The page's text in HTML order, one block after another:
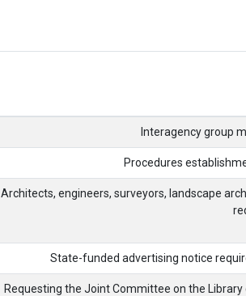
Interagency group
Procedures
Architects, engineers, surveyors, landscape
State-funded advertising notice
Requesting the Joint Committee on the